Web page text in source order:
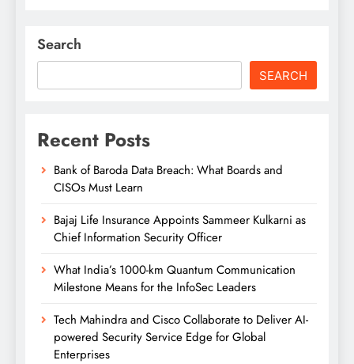
Search
SEARCH
Recent Posts
Bank of Baroda Data Breach: What Boards and
CISOs Must Learn
Bajaj Life Insurance Appoints Sammeer Kulkarni as
Chief Information Security Officer
What India’s 1000-km Quantum Communication
Milestone Means for the InfoSec Leaders
Tech Mahindra and Cisco Collaborate to Deliver AI-
powered Security Service Edge for Global
Enterprises